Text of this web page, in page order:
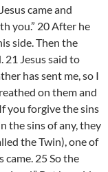
came and
you.” 20 After he
side. Then the
21 Jesus said to
has sent me, so I
on them and
you forgive the sins
the sins of any, they
the Twin), one of
25 So the